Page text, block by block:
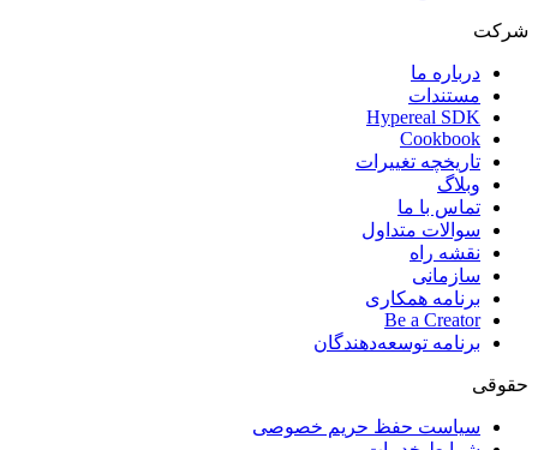
شرکت
درباره ما
مستندات
Hypereal SDK
Cookbook
تاریخچه تغییرات
وبلاگ
تماس با ما
سوالات متداول
نقشه راه
سازمانی
برنامه همکاری
Be a Creator
برنامه توسعه‌دهندگان
حقوقی
سیاست حفظ حریم خصوصی